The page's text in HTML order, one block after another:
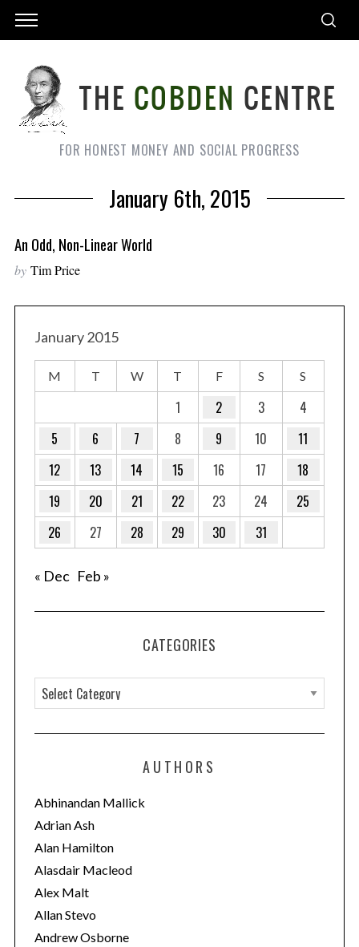
FOR HONEST MONEY AND SOCIAL PROGRESS
January 6th, 2015
An Odd, Non-Linear World
by Tim Price
January 2015
M T W T F S S
1 2 3
4
5
6 7 8 9 10
11
12
13 14 15 16 17
18
19
20 21 22 23 24
25
26
27 28 29 30 31
« Dec Feb »
CATEGORIES
a
t
o
r
i
e
s
AUTHORS
Abhinandan Mallick
Adrian Ash
Alan Hamilton
Alasdair Macleod
Alex Malt
Allan Stevo
Andrew Osborne